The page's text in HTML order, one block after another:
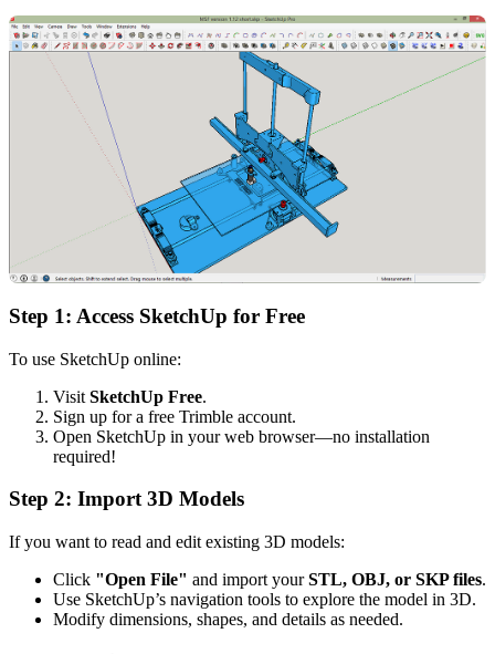
Step 1: Access SketchUp for Free
To use SketchUp online:
Visit SketchUp Free.
Sign up for a free Trimble account.
Open SketchUp in your web browser—no installation
required!
Step 2: Import 3D Models
If you want to read and edit existing 3D models:
Click "Open File" and import yourSTL, OBJ, or SKP files.
Use SketchUp’s navigation tools to explore the model in 3D.
Modify dimensions, shapes, and details as needed.